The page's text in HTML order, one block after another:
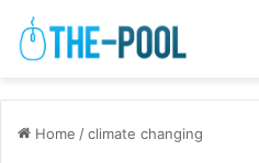
Home /climate changing